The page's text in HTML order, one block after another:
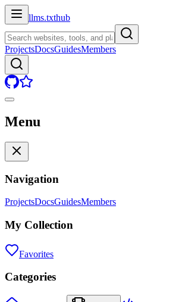
llms.txthub
ProjectsDocsGuidesMembers
Menu
Navigation
ProjectsDocsGuidesMembers
My Collection
Favorites
Categories